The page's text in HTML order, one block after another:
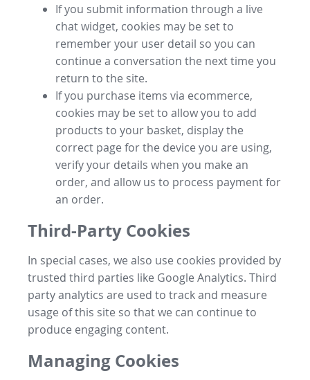
If you submit information through a live
chat widget, cookies may be set to
remember your user detail so you can
continue a conversation the next time you
return to the site.
If you purchase items via ecommerce,
cookies may be set to allow you to add
products to your basket, display the
correct page for the device you are using,
verify your details when you make an
order, and allow us to process payment for
an order.
Third-Party Cookies
In special cases, we also use cookies provided by
trusted third parties like Google Analytics. Third
party analytics are used to track and measure
usage of this site so that we can continue to
produce engaging content.
Managing Cookies